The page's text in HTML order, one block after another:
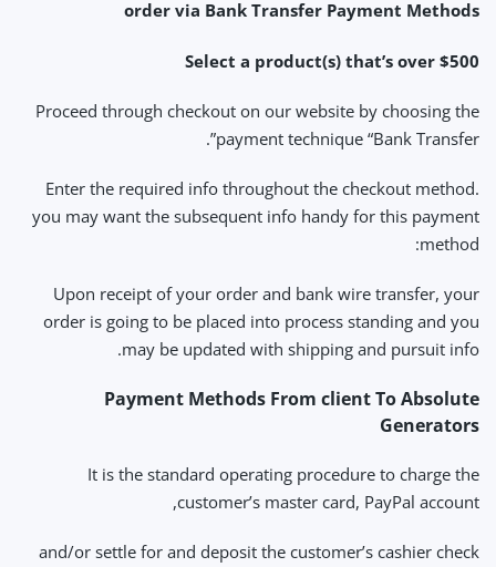
order via Bank Transfer Payment Methods
Select a product(s) that’s over $500
Proceed through checkout on our website by choosing the
payment technique “Bank Transfer”.
Enter the required info throughout the checkout method.
you may want the subsequent info handy for this payment
method:
Upon receipt of your order and bank wire transfer, your
order is going to be placed into process standing and you
may be updated with shipping and pursuit info.
Payment Methods From client To Absolute
Generators
It is the standard operating procedure to charge the
customer’s master card, PayPal account,
and/or settle for and deposit the customer’s cashier check